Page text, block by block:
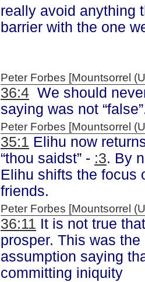
really avoid anything
barrier with the one
Peter Forbes [Mountsorrel
36:4 We should
saying was not
Peter Forbes [Mountsorrel
35:1 Elihu now
“thou saidst” - :3. By
Elihu shifts the focus
friends.
Peter Forbes [Mountsorrel
36:11 It is not true
prosper. This was
assumption saying
committing iniquity